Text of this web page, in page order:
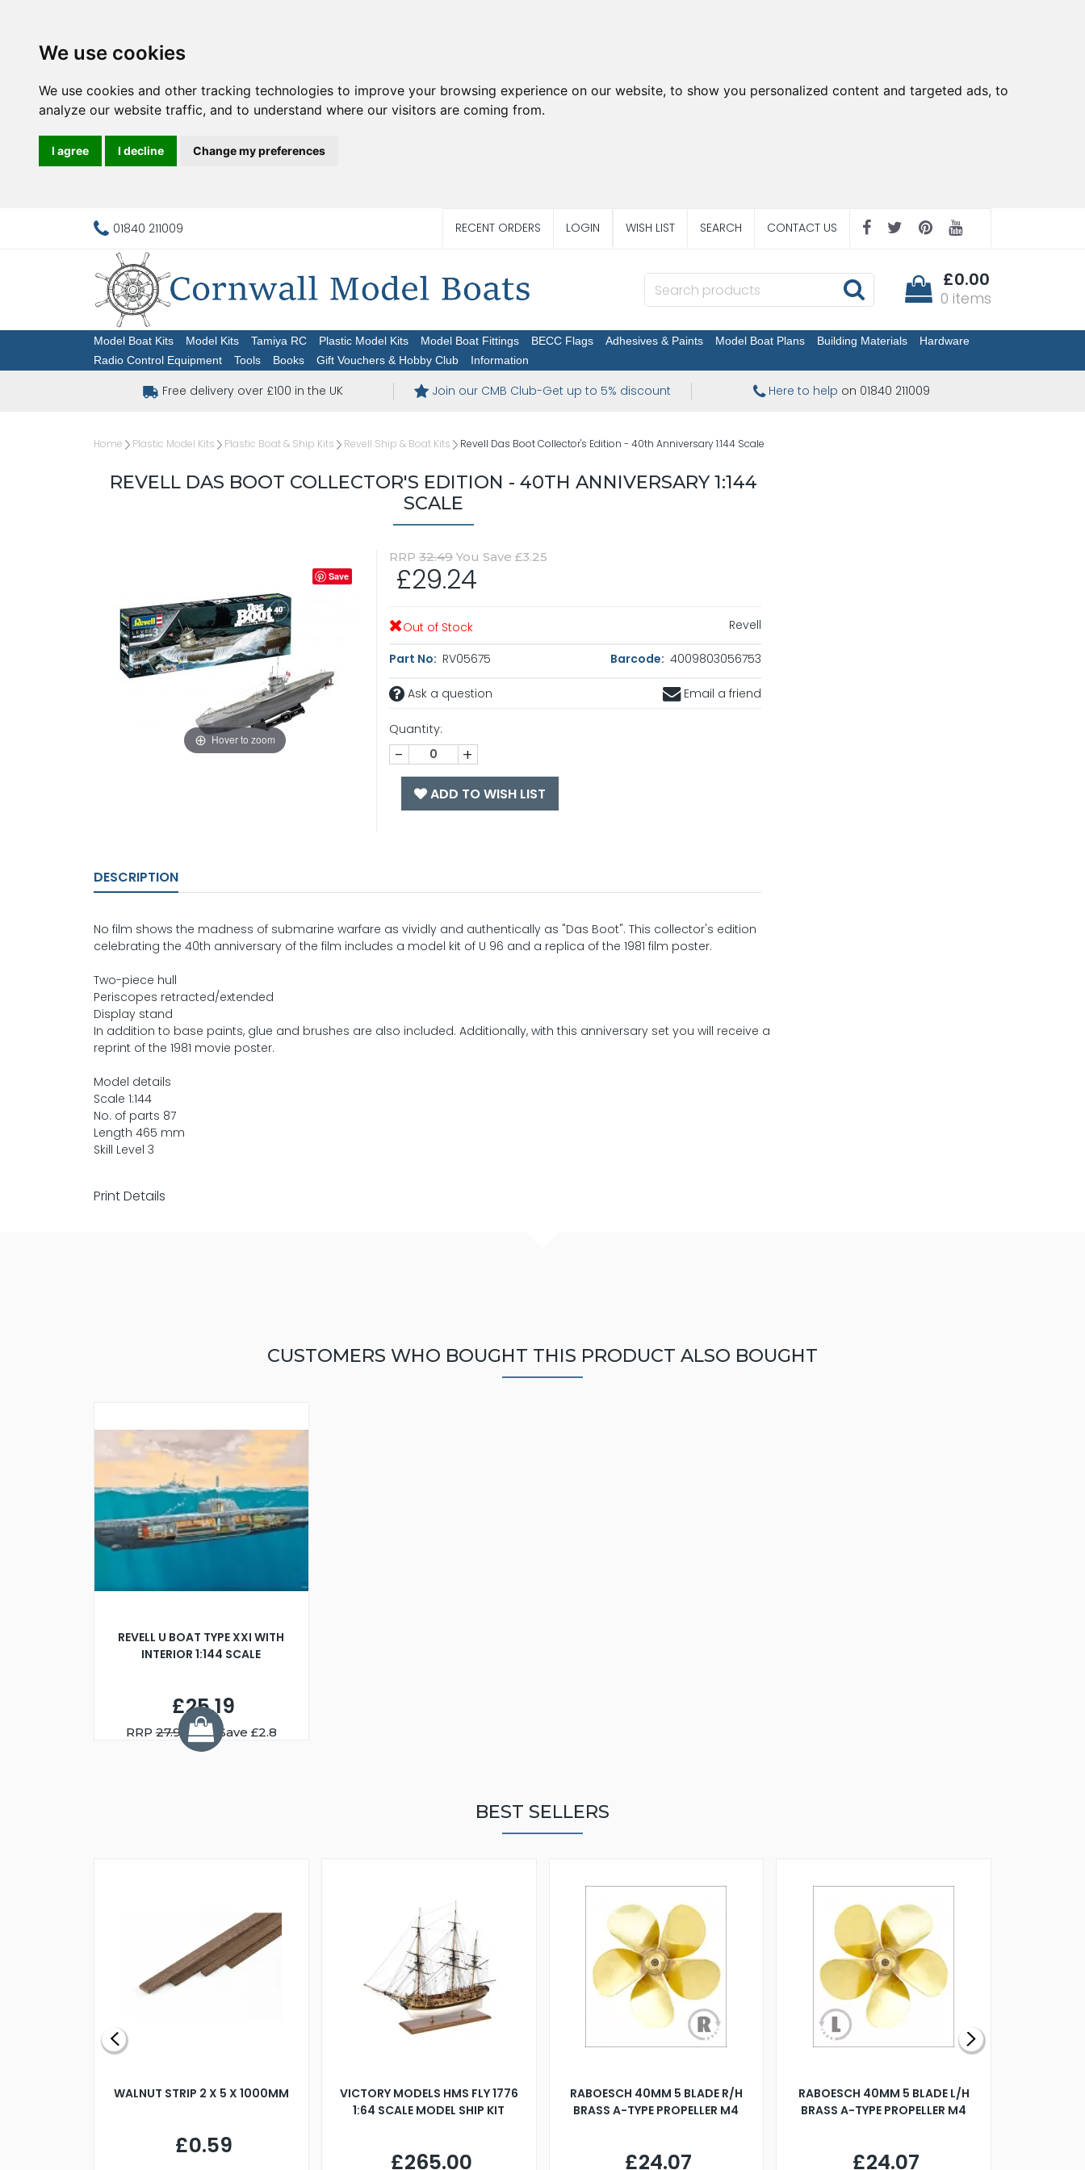
We use cookies
We use cookies and other tracking technologies to improve your browsing experience on our website, to show you personalized content and targeted ads, to
analyze our website traffic, and to understand where our visitors are coming from.
I agree I decline Change my preferences
01840 211009 RECENT ORDERS LOGIN WISH LIST SEARCH CONTACT US
£0.00
0 items
Model Boat Kits Model Kits Tamiya RC Plastic Model Kits Model Boat Fittings BECC Flags Adhesives & Paints Model Boat Plans Building Materials
Hardware
Radio Control Equipment
Tools Books Gift Vouchers & Hobby Club Information
Free delivery over £100 in the UK Join our CMB Club-Get up to 5% discount Here to help on 01840 211009
Home Plastic Model Kits Plastic Boat & Ship Kits Revell Ship & Boat Kits Revell Das Boot Collector's Edition - 40th Anniversary 1:144 Scale
REVELL DAS BOOT COLLECTOR'S EDITION - 40TH ANNIVERSARY 1:144
SCALE
Hover to zoom
Save
RRP 32.49You Save £3.25
£29.24
Out of Stock Revell
Part No: RV05675 Barcode: 4009803056753
Ask a question Email a friend
Quantity:
- +
ADD TO WISH LIST
DESCRIPTION
No film shows the madness of submarine warfare as vividly and authentically as "Das Boot". This collector's edition
celebrating the 40th anniversary of the film includes a model kit of U 96 and a replica of the 1981 film poster.
Two-piece hull
Periscopes retracted/extended
Display stand
In addition to base paints, glue and brushes are also included. Additionally, with this anniversary set you will receive a
reprint of the 1981 movie poster.
Model details
Scale 1:144
No. of parts 87
Length 465 mm
Skill Level 3
Print Details
CUSTOMERS WHO BOUGHT THIS PRODUCT ALSO BOUGHT
REVELL U BOAT TYPE XXI WITH
INTERIOR 1:144 SCALE
£25.19
RRP27.99You Save £2.8
BEST SELLERS
WALNUT STRIP 2 X 5 X 1000MM
£0.59
VICTORY MODELS HMS FLY 1776
1:64 SCALE MODEL SHIP KIT
£265.00
RABOESCH 40MM 5 BLADE R/H
BRASS A-TYPE PROPELLER M4
£24.07
RABOESCH 40MM 5 BLADE L/H
BRASS A-TYPE PROPELLER M4
£24.07